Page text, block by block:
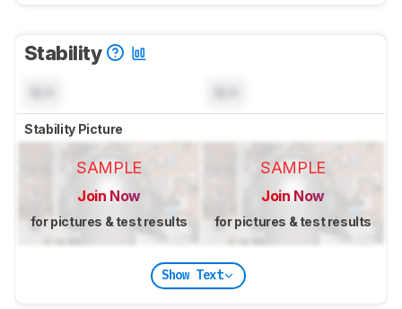
Stability
Stability Picture
SAMPLE
Join Now
for pictures & test results
SAMPLE
Join Now
for pictures & test results
Show Text